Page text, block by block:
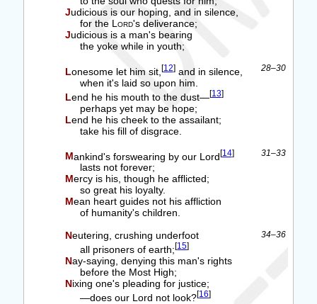
Judicious is our hoping, and in silence,
for the Lord's deliverance;
Judicious is a man's bearing
the yoke while in youth;
28–30
Lonesome let him sit, [12]and in silence,
when it's laid so upon him.
Lend he his mouth to the dust—[13]
perhaps yet may be hope;
Lend he his cheek to the assailant;
take his fill of disgrace.
31–33
Mankind's forswearing by our Lord[14]
lasts not forever;
Mercy is his, though he afflicted;
so great his loyalty.
Mean heart guides not his affliction
of humanity's children.
34–36
Neutering, crushing underfoot
all prisoners of earth;[15]
Nay-saying, denying this man's rights
before the Most High;
Nixing one's pleading for justice;
—does our Lord not look?[16]